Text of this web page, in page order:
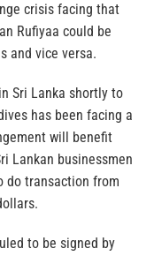
crisis facing that
Rufiyaa could be
and vice versa.
Sri Lanka shortly to
has been facing a
will benefit
Lankan businessmen
do transaction from
to be signed by